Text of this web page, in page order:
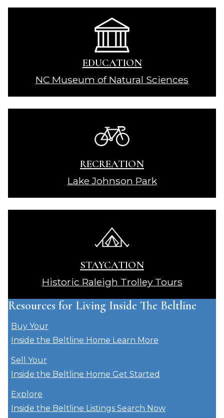
EDUCATION
NC Museum of Natural Sciences
RECREATION
Lake Johnson Park
STAYCATION
Historic Raleigh Trolley Tours
Resources for Living Inside The Beltline
Buy Your
Inside the Beltline Home Learn More
Sell Your
Inside the Beltline Home Get Started
Explore
Inside the Beltline Listings Search Now